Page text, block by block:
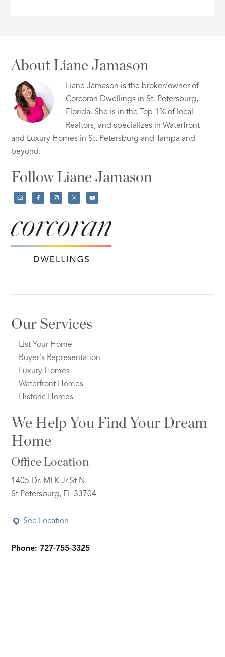
About Liane Jamason
Liane Jamason is the broker/owner of
Corcoran Dwellings in St. Petersburg,
Florida. She is in the Top 1% of local
Realtors, and specializes in Waterfront
and Luxury Homes in St. Petersburg and Tampa and
beyond.
Follow Liane Jamason
Our Services
List Your Home
Buyer's Representation
Luxury Homes
Waterfront Homes
Historic Homes
We Help You Find Your Dream
Home
Office Location
1405 Dr. MLK Jr St N.
St Petersburg, FL 33704
See Location
Phone: 727-755-3325